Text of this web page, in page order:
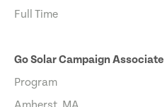
Full Time
Go Solar Campaign Associate
Program